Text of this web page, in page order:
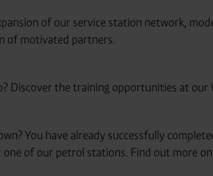
of our service station network,
of motivated partners.
Discover the training opportunities at our
You have already successfully
of our petrol stations. Find out more